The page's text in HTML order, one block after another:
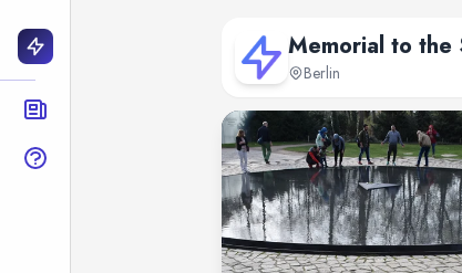
Memorial to the
Berlin